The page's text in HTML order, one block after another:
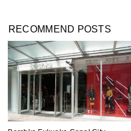
RECOMMEND POSTS